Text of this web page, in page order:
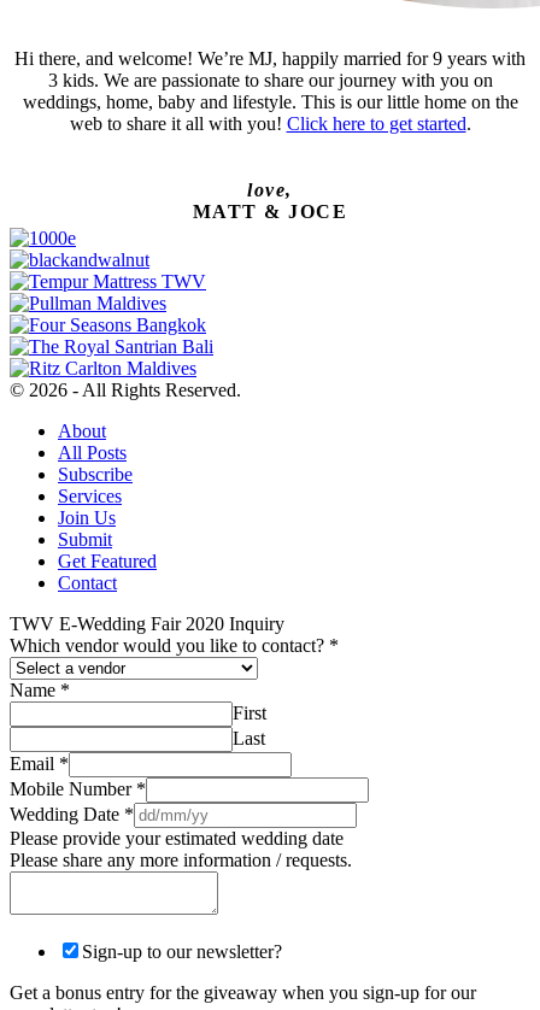
Hi there, and welcome! We’re MJ, happily married for 9 years with
3 kids. We are passionate to share our journey with you on
weddings, home, baby and lifestyle. This is our little home on the
web to share it all with you! Click here to get started.
love,
MATT & JOCE
© 2026 - All Rights Reserved.
About
All Posts
Subscribe
Services
Join Us
Submit
Get Featured
Contact
TWV E-Wedding Fair 2020 Inquiry
Which vendor would you like to contact? *
Name *
First
Last
Email *
Mobile Number *
Wedding Date *
Please provide your estimated wedding date
Please share any more information / requests.
Sign-up to our newsletter?
Get a bonus entry for the giveaway when you sign-up for our